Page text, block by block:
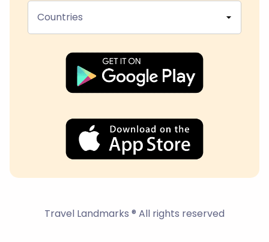
Countries
Travel Landmarks ® All rights reserved